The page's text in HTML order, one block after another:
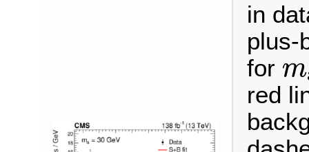
in
plus-
for m
m
red